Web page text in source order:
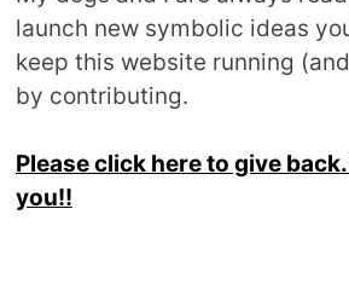
launch new symbolic ideas
keep this website running
by contributing.
Please click here to give
you!!